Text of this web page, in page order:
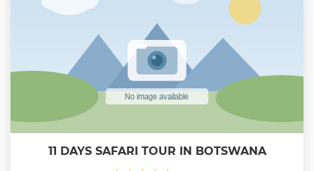
11 DAYS SAFARI TOUR IN BOTSWANA